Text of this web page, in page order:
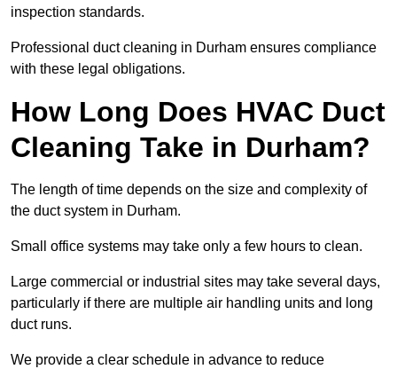
inspection standards.
Professional duct cleaning in Durham ensures compliance
with these legal obligations.
How Long Does HVAC Duct
Cleaning Take in Durham?
The length of time depends on the size and complexity of
the duct system in Durham.
Small office systems may take only a few hours to clean.
Large commercial or industrial sites may take several days,
particularly if there are multiple air handling units and long
duct runs.
We provide a clear schedule in advance to reduce